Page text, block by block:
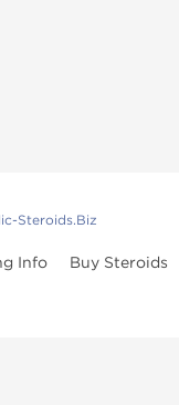
Steroids.Biz
Info
Buy Steroids